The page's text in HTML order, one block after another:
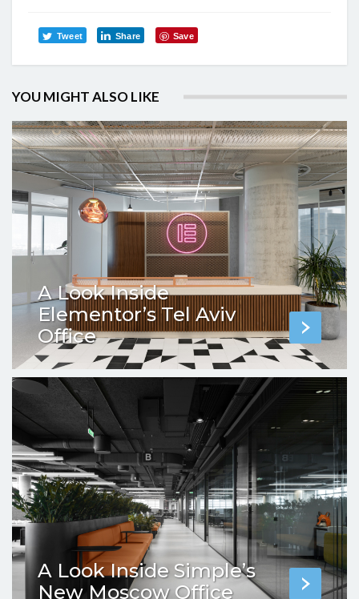
Tweet Share Save
YOU MIGHT ALSO LIKE
A Look Inside
Elementor’s Tel Aviv
Office
A Look Inside Simple’s
New Moscow Office